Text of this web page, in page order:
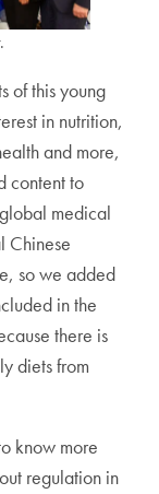
of this young
in nutrition,
and more,
content to
medical
Chinese
so we added
in the
there is
diets from
know more
regulation in